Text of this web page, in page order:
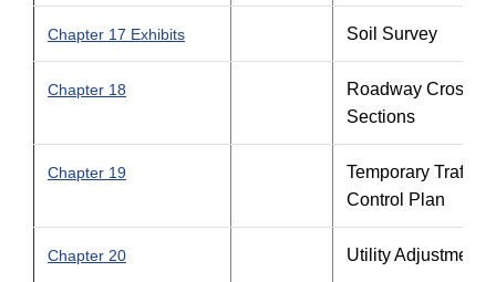
Chapter 17 Exhibits Soil Survey
Chapter 18
Roadway Cross
Sections
Chapter 19
Temporary Traffic
Control Plan
Chapter 20 Utility Adjustments